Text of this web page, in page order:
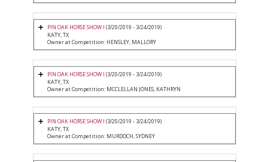
PIN OAK HORSE SHOW I (3/20/2019 - 3/24/2019)
KATY, TX
Owner at Competition: HENSLEY, MALLORY
PIN OAK HORSE SHOW I (3/20/2019 - 3/24/2019)
KATY, TX
Owner at Competition: MCCLELLAN JONES, KATHRYN
PIN OAK HORSE SHOW I (3/20/2019 - 3/24/2019)
KATY, TX
Owner at Competition: MURDOCH, SYDNEY